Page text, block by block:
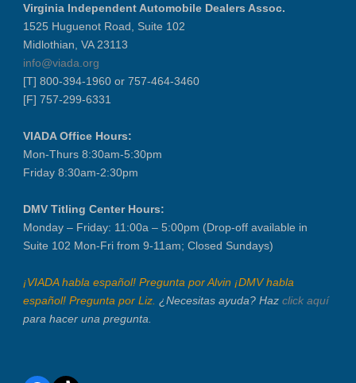
Virginia Independent Automobile Dealers Assoc.
1525 Huguenot Road, Suite 102
Midlothian, VA 23113
info@viada.org
[T] 800-394-1960 or 757-464-3460
[F] 757-299-6331
VIADA Office Hours:
Mon-Thurs 8:30am-5:30pm
Friday 8:30am-2:30pm
DMV Titling Center Hours:
Monday – Friday: 11:00a – 5:00pm (Drop-off available in
Suite 102 Mon-Fri from 9-11am; Closed Sundays)
¡VIADA habla español! Pregunta por Alvin ¡DMV habla
español! Pregunta por Liz. ¿Necesitas ayuda? Haz click aquí
para hacer una pregunta.